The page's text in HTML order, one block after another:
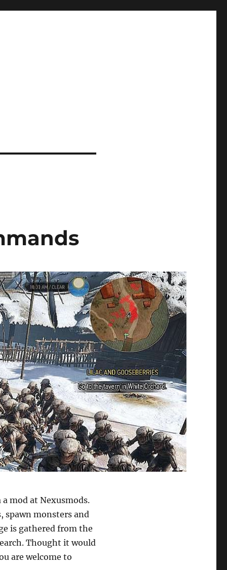
a mod at Nexusmods.
spawn monsters and
is gathered from the
Thought it would
are welcome to